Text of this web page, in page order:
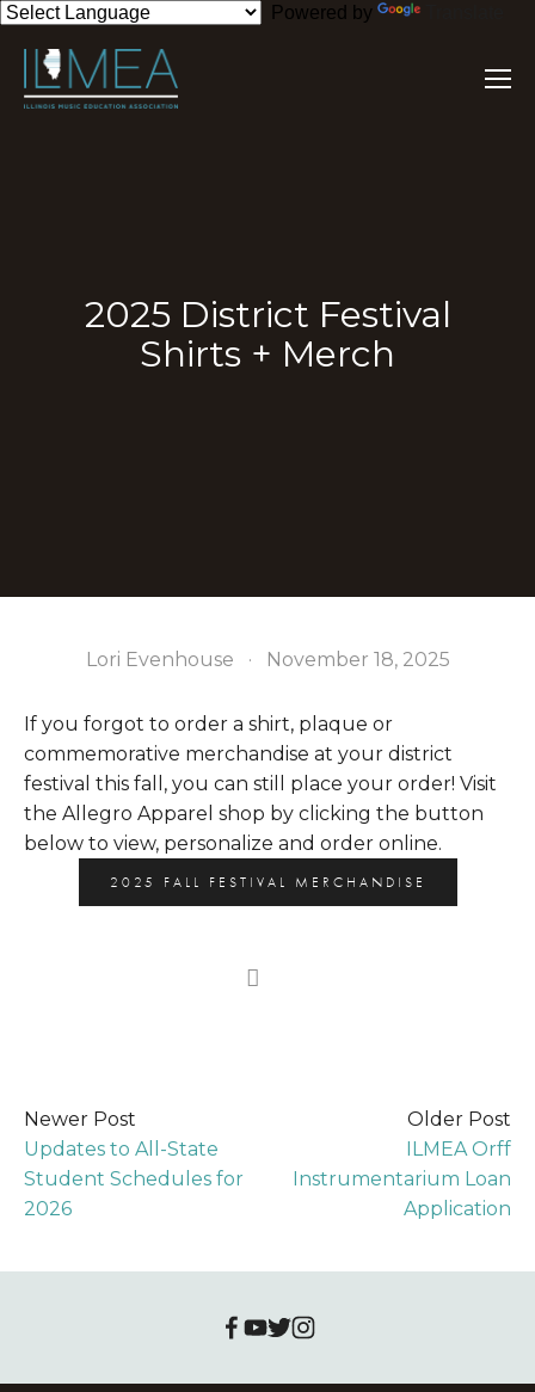
Powered by
2025 District Festival
Shirts + Merch
Lori Evenhouse November 18, 2025
If you forgot to order a shirt, plaque or
commemorative merchandise at your district
festival this fall, you can still place your order! Visit
the Allegro Apparel shop by clicking the button
below to view, personalize and order online.
2025 FALL FESTIVAL MERCHANDISE
Newer Post
Updates to All-State
Student Schedules for
2026
Older Post
ILMEA Orff
Instrumentarium Loan
Application